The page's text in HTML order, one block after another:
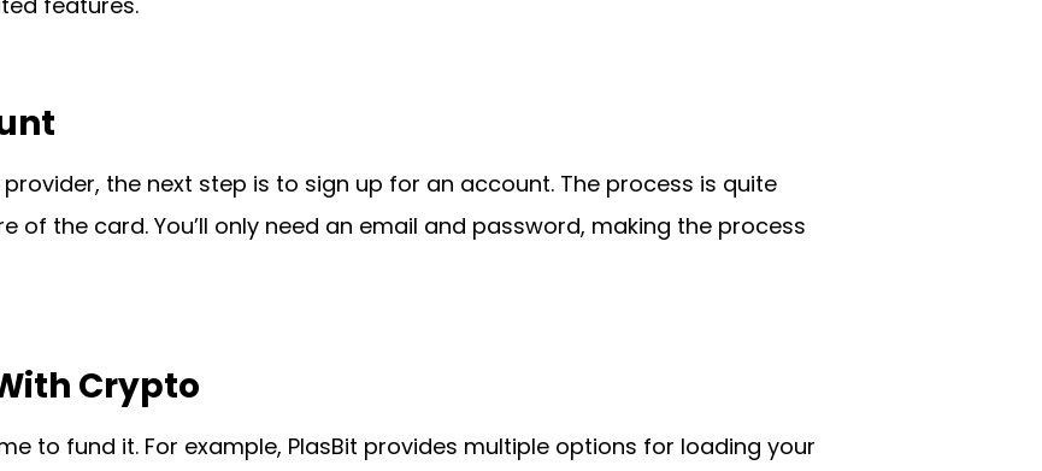
provider, the next step is to sign up for an account. The process is quite
of the card. You’ll only need an email and password, making the process
Crypto
to fund it. For example, PlasBit provides multiple options for loading your